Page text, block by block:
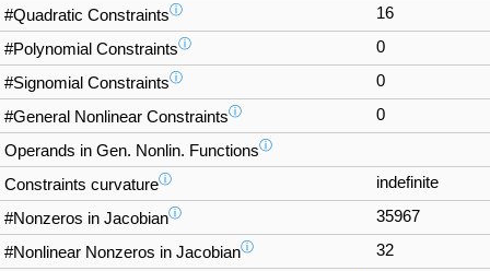
#Quadratic Constraintsⓘ 16
#Polynomial Constraintsⓘ 0
#Signomial Constraintsⓘ 0
#General Nonlinear Constraintsⓘ 0
Operands in Gen. Nonlin. Functionsⓘ
Constraints curvatureⓘ indefinite
#Nonzeros in Jacobianⓘ 35967
#Nonlinear Nonzeros in Jacobianⓘ 32